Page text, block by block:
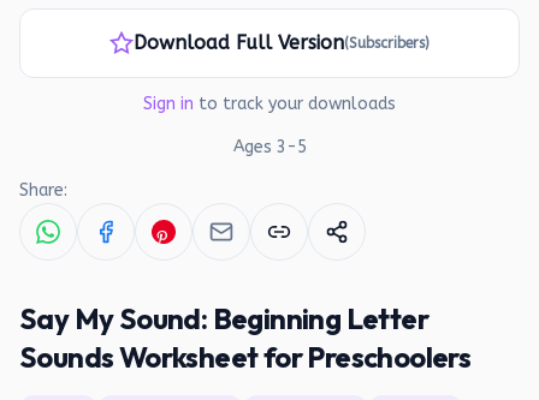
Download Full Version(Subscribers)
Sign in to track your downloads
Ages 3 -5
Share:
Say My Sound: Beginning Letter
Sounds Worksheet for Preschoolers